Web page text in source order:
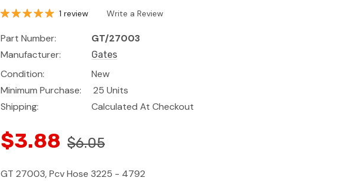
1 review Write a Review
Part Number:
GT/27003
Manufacturer:
Gates
Condition:
New
Minimum Purchase:
25 Units
Shipping:
Calculated At Checkout
$3.88 $6.05
GT 27003, Pcv Hose 3225 - 4792